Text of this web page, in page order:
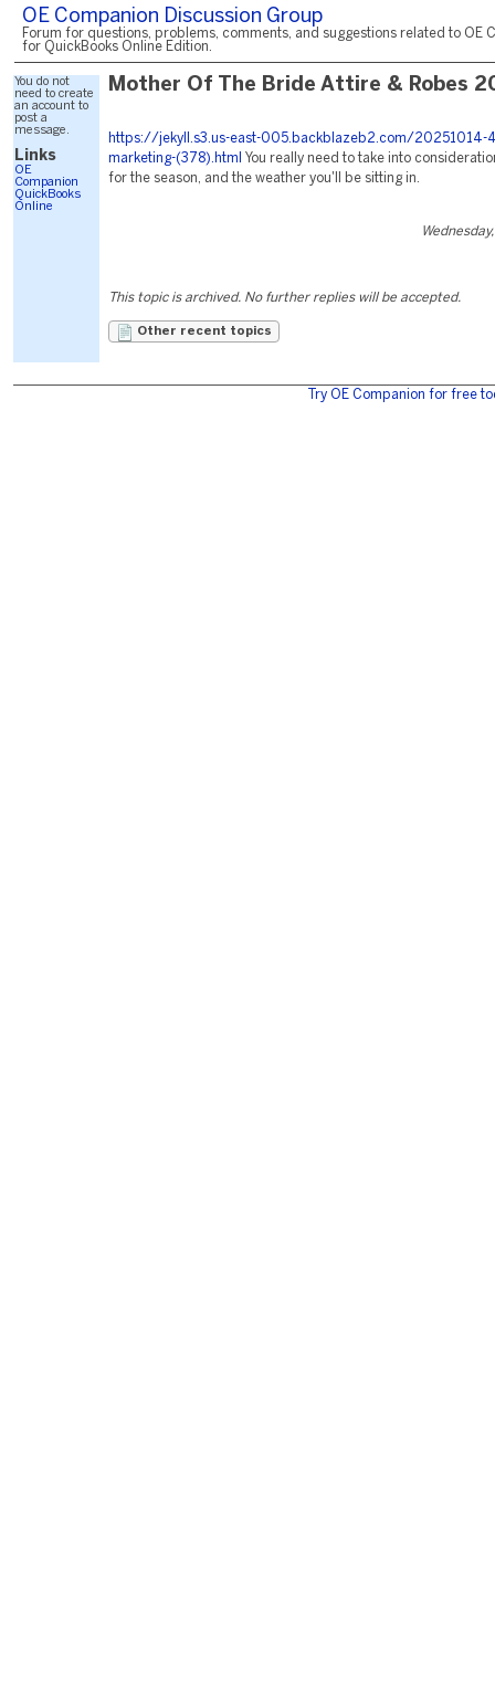
OE Companion Discussion Group
Forum for questions, problems, comments, and suggestions related to OE
for QuickBooks Online Edition.
You do not
need to create
an account to
post a
message.
Links
OE
Companion
QuickBooks
Online
Mother Of The Bride Attire & Robes
https://jekyll.s3.us-east-005.backblazeb2.com/20251014-
marketing-(378).html
You really need to take into
for the season, and the weather you'll be sitting in.
This topic is archived. No further replies will be accepted.
Other recent topics
Try OE Companion for free